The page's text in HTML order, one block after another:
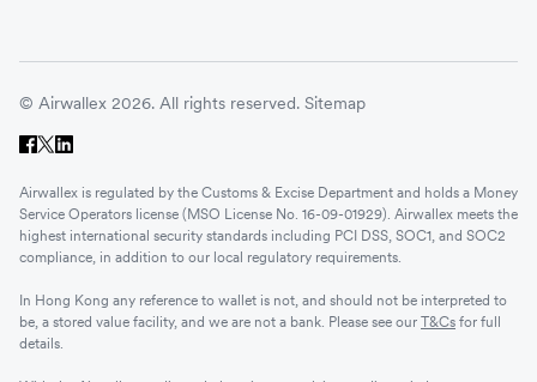
© Airwallex 2026. All rights reserved. Sitemap
Airwallex is regulated by the Customs & Excise Department and holds a Money
Service Operators license (MSO License No. 16-09-01929). Airwallex meets the
highest international security standards including PCI DSS, SOC1, and SOC2
compliance, in addition to our local regulatory requirements.
In Hong Kong any reference to wallet is not, and should not be interpreted to
be, a stored value facility, and we are not a bank. Please see our T&Cs for full
details.